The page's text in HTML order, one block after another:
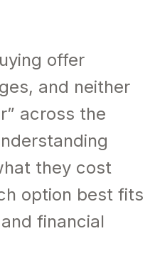
offer
and neither
across the
they cost
option best fits
financial